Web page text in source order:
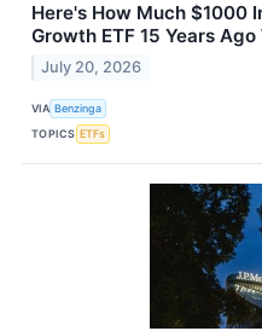
Here's How Much $1000
Growth ETF 15 Years
July 20, 2026
VIA Benzinga
TOPICS ETFs